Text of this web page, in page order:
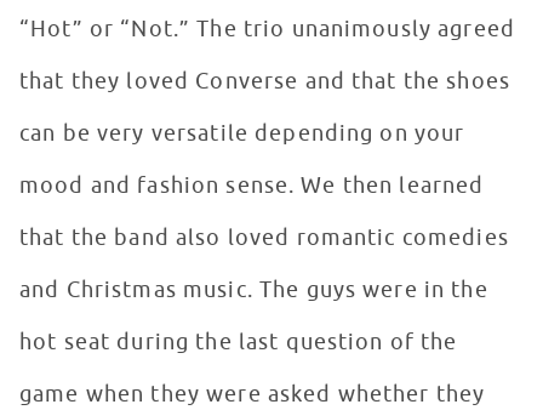
“Hot” or “Not.” The trio unanimously agreed
that they loved Converse and that the shoes
can be very versatile depending on your
mood and fashion sense. We then learned
that the band also loved romantic comedies
and Christmas music. The guys were in the
hot seat during the last question of the
game when they were asked whether they